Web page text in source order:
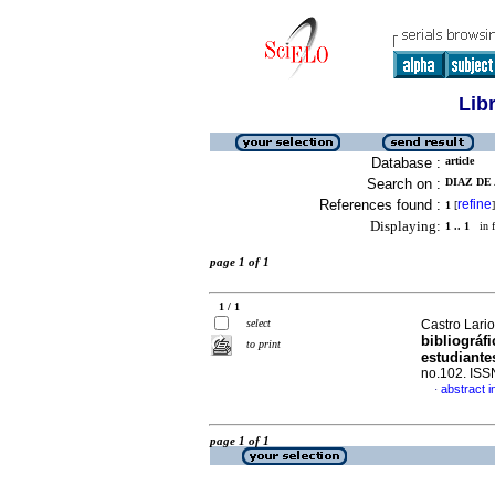
Database : article
Search on : DIAZ DE
References found : 1 [refine]
Displaying: 1 .. 1 in
page 1 of 1
1 / 1
select
to print
Castro
no.102.
· abstract
page 1 of 1